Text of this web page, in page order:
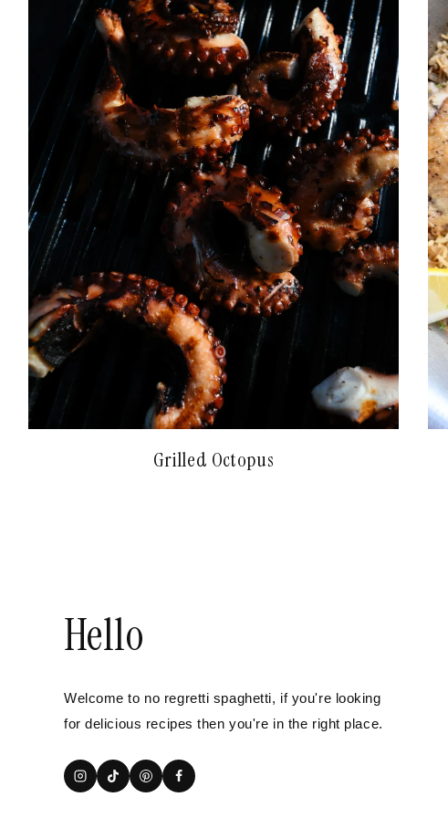
ABOUT
THE SHOP
SUBSCRIBE
GET IN TOUCH
Instagram Pinterest
TikTok
Grilled Octopus
Hello
Welcome to no regretti spaghetti, if you're looking
for delicious recipes then you're in the right place.